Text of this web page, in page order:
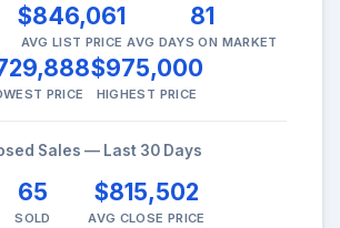
$846,061
AVG LIST PRICE
81
AVG DAYS ON MARKET
PRICE
$975,000
HIGHEST PRICE
Sales — Last 30 Days
65
SOLD
$815,502
AVG CLOSE PRICE